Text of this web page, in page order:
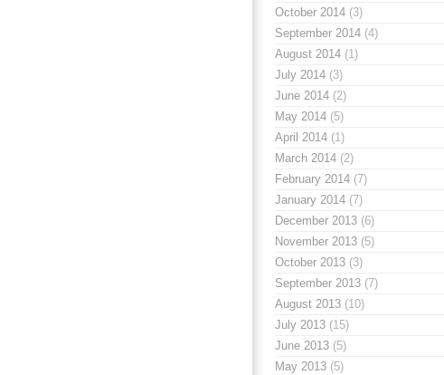
October 2014 (3)
September 2014 (4)
August 2014 (1)
July 2014 (3)
June 2014 (2)
May 2014 (5)
April 2014 (1)
March 2014 (2)
February 2014 (7)
January 2014 (7)
December 2013 (6)
November 2013 (5)
October 2013 (3)
September 2013 (7)
August 2013 (10)
July 2013 (15)
June 2013 (5)
May 2013 (5)